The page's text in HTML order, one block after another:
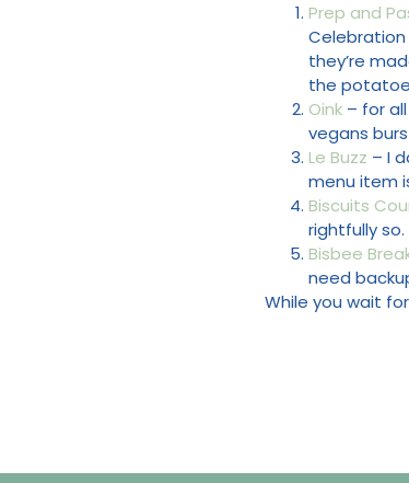
Prep and
they’re
the
Oink – for
vegans
Le Buzz – I
menu item
Biscuits
rightfully
Bisbee
need
While you wait